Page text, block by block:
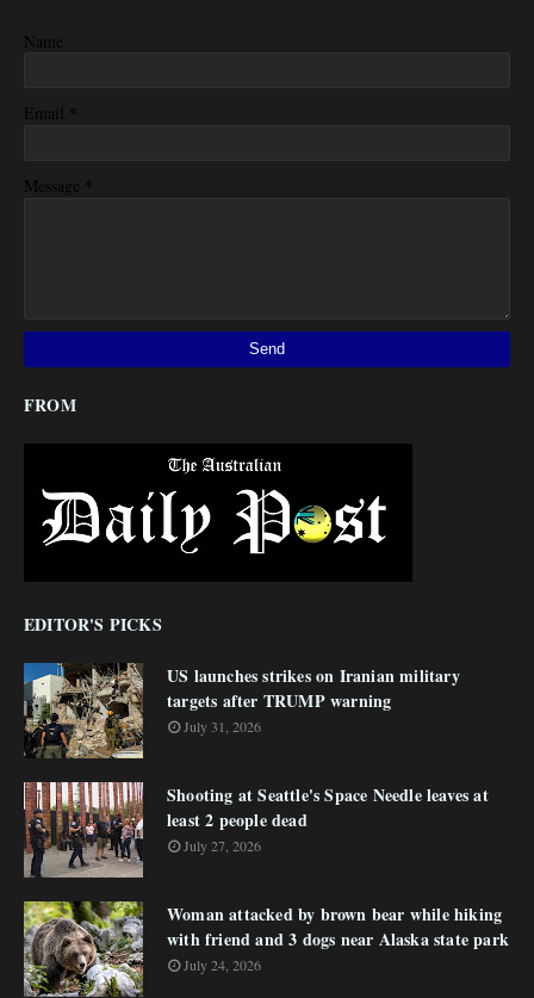
Name
Email *
Message *
FROM
EDITOR'S PICKS
US launches strikes on Iranian military
targets after TRUMP warning
July 31, 2026
Shooting at Seattle's Space Needle leaves at
least 2 people dead
July 27, 2026
Woman attacked by brown bear while hiking
with friend and 3 dogs near Alaska state park
July 24, 2026